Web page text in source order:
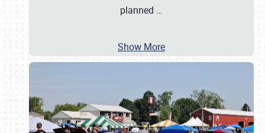
planned …
Show More